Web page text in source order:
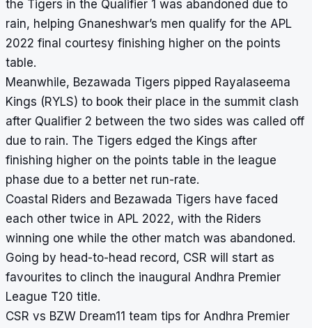
the Tigers in the Qualifier 1 was abandoned due to
rain, helping Gnaneshwar’s men qualify for the APL
2022 final courtesy finishing higher on the points
table.
Meanwhile, Bezawada Tigers pipped Rayalaseema
Kings (RYLS) to book their place in the summit clash
after Qualifier 2 between the two sides was called off
due to rain. The Tigers edged the Kings after
finishing higher on the points table in the league
phase due to a better net run-rate.
Coastal Riders and Bezawada Tigers have faced
each other twice in APL 2022, with the Riders
winning one while the other match was abandoned.
Going by head-to-head record, CSR will start as
favourites to clinch the inaugural Andhra Premier
League T20 title.
CSR vs BZW Dream11 team tips for Andhra Premier